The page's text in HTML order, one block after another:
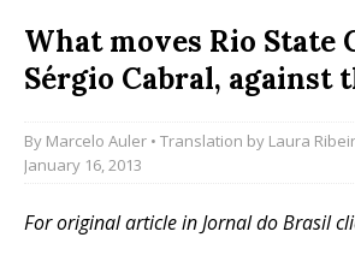
What moves Rio State
Sérgio Cabral, against
By Marcelo Auler • Translation by Laura
January 16, 2013
For original article in Jornal do Brasil